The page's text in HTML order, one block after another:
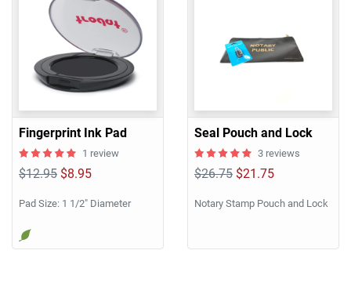
Fingerprint Ink Pad
1 review
$12.95 $8.95
Pad Size: 1 1/2" Diameter
Seal Pouch and Lock
3 reviews
$26.75 $21.75
Notary Stamp Pouch and Lock